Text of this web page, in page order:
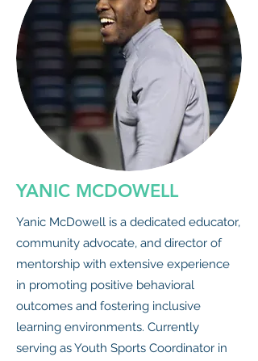
YANIC MCDOWELL
Yanic McDowell is a dedicated educator,
community advocate, and director of
mentorship with extensive experience
in promoting positive behavioral
outcomes and fostering inclusive
learning environments. Currently
serving as Youth Sports Coordinator in